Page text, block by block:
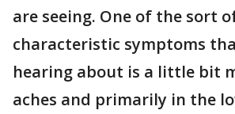
are seeing. One of the sort
characteristic symptoms
hearing about is a little bit
aches and primarily in the